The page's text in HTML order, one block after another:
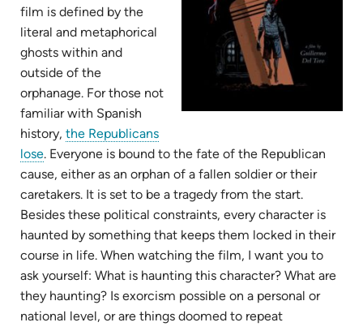
film is defined by the
literal and metaphorical
ghosts within and
outside of the
orphanage. For those not
familiar with Spanish
history, the Republicans
lose(opens
in
new
tab)
. Everyone is bound to the fate of the Republican
cause, either as an orphan of a fallen soldier or their
caretakers. It is set to be a tragedy from the start.
Besides these political constraints, every character is
haunted by something that keeps them locked in their
course in life. When watching the film, I want you to
ask yourself: What is haunting this character? What are
they haunting? Is exorcism possible on a personal or
national level, or are things doomed to repeat